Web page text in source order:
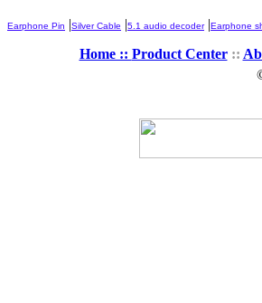
Earphone Pin |Silver Cable |5.1 audio decoder|Earphone
Home :: Product Center::